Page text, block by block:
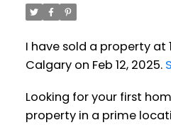
I have sold a property at
Calgary on Feb 12, 2025.
Looking for your first
property in a prime